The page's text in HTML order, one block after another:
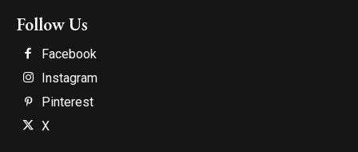
Follow Us
Facebook
Instagram
Pinterest
X